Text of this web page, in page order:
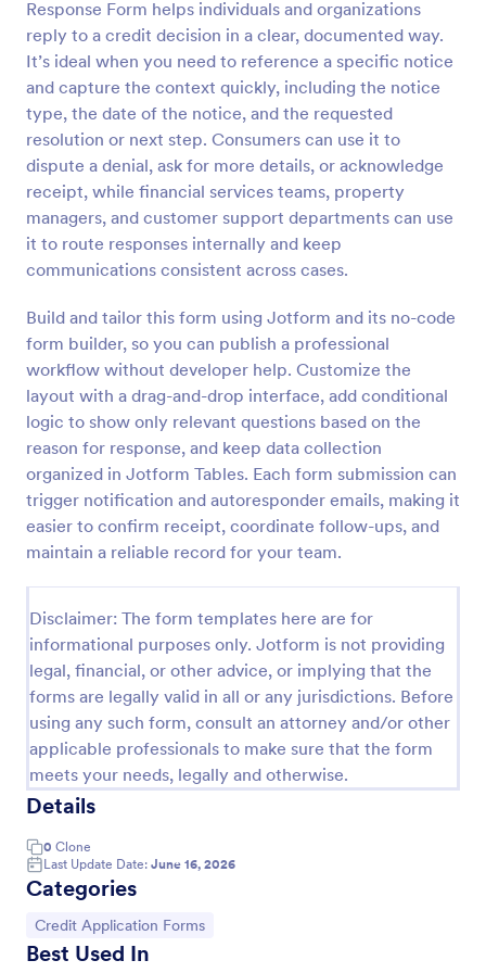
Response Form helps individuals and organizations
reply to a credit decision in a clear, documented way.
It’s ideal when you need to reference a specific notice
and capture the context quickly, including the notice
type, the date of the notice, and the requested
resolution or next step. Consumers can use it to
dispute a denial, ask for more details, or acknowledge
receipt, while financial services teams, property
managers, and customer support departments can use
it to route responses internally and keep
communications consistent across cases.
Build and tailor this form using Jotform and its no-code
form builder, so you can publish a professional
workflow without developer help. Customize the
layout with a drag-and-drop interface, add conditional
logic to show only relevant questions based on the
reason for response, and keep data collection
organized in Jotform Tables. Each form submission can
trigger notification and autoresponder emails, making it
easier to confirm receipt, coordinate follow-ups, and
maintain a reliable record for your team.
Disclaimer: The form templates here are for
informational purposes only. Jotform is not providing
legal, financial, or other advice, or implying that the
forms are legally valid in all or any jurisdictions. Before
using any such form, consult an attorney and/or other
applicable professionals to make sure that the form
meets your needs, legally and otherwise.
Details
0 Clone
Last Update Date: June 16, 2026
Categories
Go to Category:
Credit Application Forms
Best Used In
Preview
KYC Form
KYC Form is a form template that effortlessly
presented in a user-friendly design by Jotform.
Go to Category:
Banking Forms
Use Template
Preview